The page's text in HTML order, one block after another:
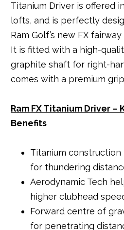
Titanium Driver is offered in
lofts, and is perfectly
Ram Golf’s new FX
It is fitted with a high-
graphite shaft for right-
comes with a premium
Ram FX Titanium Driver –
Benefits
Titanium
for thundering
Aerodynamic Tech
higher clubhead
Forward centre of
for penetrating